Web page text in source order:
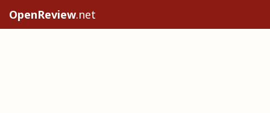
OpenReview.net